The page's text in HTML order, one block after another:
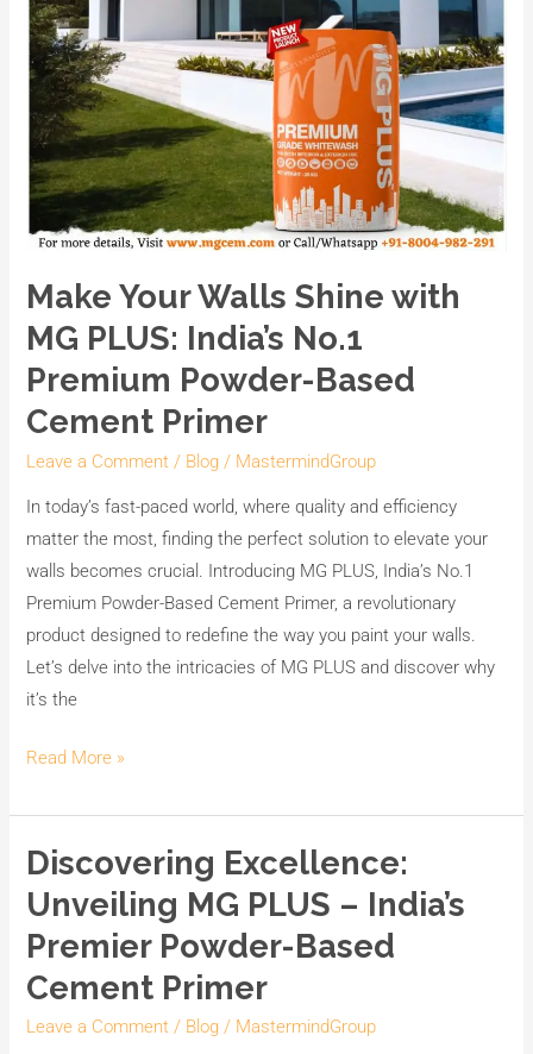
Make Your Walls Shine with
MG PLUS: India’s No.1
Premium Powder-Based
Cement Primer
Leave a Comment / Blog / MastermindGroup
In today’s fast-paced world, where quality and efficiency
matter the most, finding the perfect solution to elevate your
walls becomes crucial. Introducing MG PLUS, India’s No.1
Premium Powder-Based Cement Primer, a revolutionary
product designed to redefine the way you paint your walls.
Let’s delve into the intricacies of MG PLUS and discover why
it’s the
Based
Cement
Primer
Read More »
Discovering Excellence:
Unveiling MG PLUS – India’s
Premier Powder-Based
Cement Primer
Leave a Comment / Blog / MastermindGroup
Discovering
Excellence:
Unveiling
MG
PLUS
–